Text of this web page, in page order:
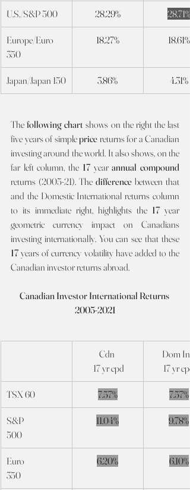
U.S./S&P 500 28.29% 28.71%
Europe/Euro
350
18.27% 18.61%
Japan/Japan 150 3.86% 4.31%
The following chart shows on the right the last
five years of simple price returns for a Canadian
investing around the world. It also shows, on the
far left column, the 17 year
returns (2005-21). The difference between that
and the Domestic International returns column
to its immediate right, highlights the 17 year
geometric currency impact on Canadians
17 years of currency volatility have added to the
Canadian investor returns abroad.
Canadian Investor International Returns
2005-2021
Cdn
17 yr cpd
Dom Int’l
17 yr cpd
TSX 60 7.57% 7.57%
S&P
500
11.04% 9.78%
Euro
350
6.20% 6.10%